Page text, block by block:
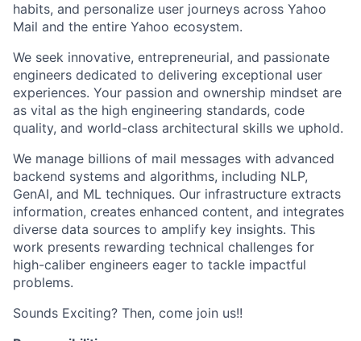
habits, and personalize user journeys across Yahoo
Mail and the entire Yahoo ecosystem.
We seek innovative, entrepreneurial, and passionate
engineers dedicated to delivering exceptional user
experiences. Your passion and ownership mindset are
as vital as the high engineering standards, code
quality, and world-class architectural skills we uphold.
We manage billions of mail messages with advanced
backend systems and algorithms, including NLP,
GenAI, and ML techniques. Our infrastructure extracts
information, creates enhanced content, and integrates
diverse data sources to amplify key insights. This
work presents rewarding technical challenges for
high-caliber engineers eager to tackle impactful
problems.
Sounds Exciting? Then, come join us!!